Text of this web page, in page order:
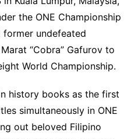
the ONE Championship
former undefeated
“Cobra” Gafurov to
World Championship.
history books as the first
simultaneously in ONE
out beloved Filipino